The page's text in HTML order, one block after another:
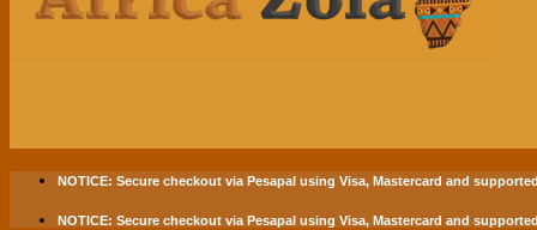
NOTICE: Secure checkout via Pesapal using Visa, Mastercard and
NOTICE: Secure checkout via Pesapal using Visa, Mastercard and